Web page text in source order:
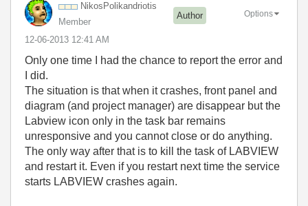
NikosPolikandriotis
Member
Author
‎12-06-2013 12:41 AM
Options
Only one time I had the chance to report the error and
I did.
The situation is that when it crashes, front panel and
diagram (and project manager) are disappear but the
Labview icon only in the task bar remains
unresponsive and you cannot close or do anything.
The only way after that is to kill the task of LABVIEW
and restart it. Even if you restart next time the service
starts LABVIEW crashes again.